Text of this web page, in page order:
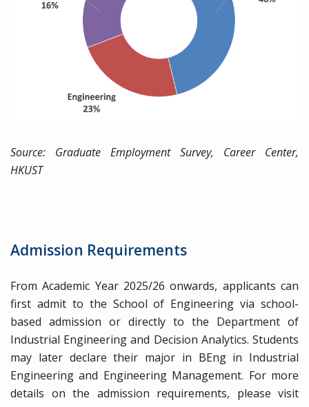
Source: Graduate Employment Survey, Career Center,
HKUST
Admission Requirements
From Academic Year 2025/26 onwards, applicants can
first admit to the School of Engineering via school-
based admission or directly to the Department of
Industrial Engineering and Decision Analytics. Students
may later declare their major in BEng in Industrial
Engineering and Engineering Management. For more
details on the admission requirements, please visit